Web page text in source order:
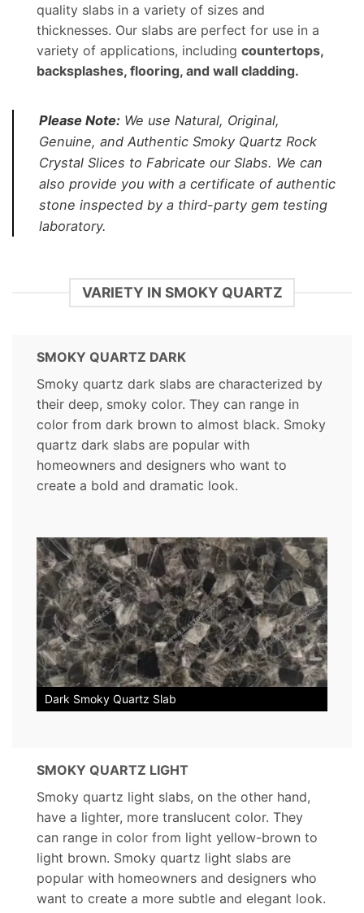
quality slabs in a variety of sizes and
thicknesses. Our slabs are perfect for use in a
variety of applications, including countertops,
backsplashes, flooring, and wall cladding.
Please Note:We use Natural, Original,
Genuine, and Authentic Smoky Quartz Rock
Crystal Slices to Fabricate our Slabs. We can
also provide you with a certificate of authentic
stone inspected by a third-party gem testing
laboratory.
VARIETY IN SMOKY QUARTZ
SMOKY QUARTZ DARK
Smoky quartz dark slabs are characterized by
their deep, smoky color. They can range in
color from dark brown to almost black. Smoky
quartz dark slabs are popular with
homeowners and designers who want to
create a bold and dramatic look.
Dark Smoky Quartz Slab
SMOKY QUARTZ LIGHT
Smoky quartz light slabs, on the other hand,
have a lighter, more translucent color. They
can range in color from light yellow-brown to
light brown. Smoky quartz light slabs are
popular with homeowners and designers who
want to create a more subtle and elegant look.